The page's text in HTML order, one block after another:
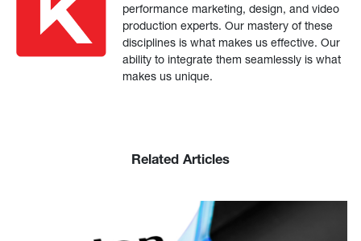
performance marketing, design, and video
production experts. Our mastery of these
disciplines is what makes us effective. Our
ability to integrate them seamlessly is what
makes us unique.
Related Articles